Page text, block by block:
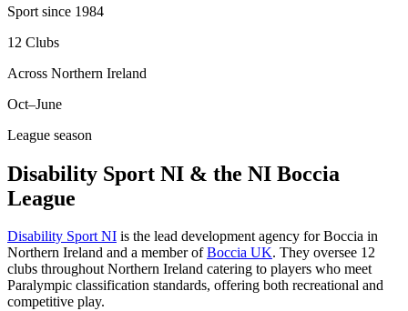
Sport since 1984
12 Clubs
Across Northern Ireland
Oct–June
League season
Disability Sport NI & the NI Boccia
League
Disability Sport NI is the lead development agency for Boccia in
Northern Ireland and a member ofBoccia UK. They oversee 12
clubs throughout Northern Ireland catering to players who meet
Paralympic classification standards, offering both recreational and
competitive play.